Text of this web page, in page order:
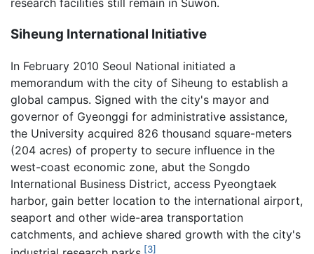
research facilities still remain in Suwon.
Siheung International Initiative
In February 2010 Seoul National initiated a
memorandum with the city of Siheung to establish a
global campus. Signed with the city's mayor and
governor of Gyeonggi for administrative assistance,
the University acquired 826 thousand square-meters
(204 acres) of property to secure influence in the
west-coast economic zone, abut the Songdo
International Business District, access Pyeongtaek
harbor, gain better location to the international airport,
seaport and other wide-area transportation
catchments, and achieve shared growth with the city's
[3]